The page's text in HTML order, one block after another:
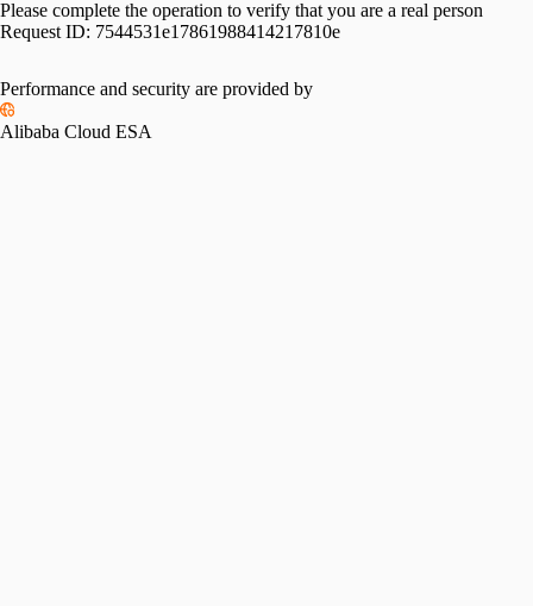
Please complete the operation to verify that you are a real person
Request ID: 7544531e17861988414217810e
Please slide to verify
Performance and security are provided by